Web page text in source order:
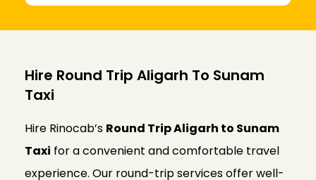
Hire Round Trip Aligarh To Sunam
Taxi
Hire Rinocab’s Round Trip Aligarh to Sunam
Taxi for a convenient and comfortable travel
experience. Our round-trip services offer well-